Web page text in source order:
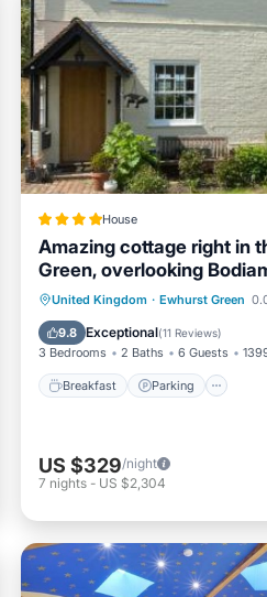
House
Amazing cottage right in
Green, overlooking
United Kingdom · Ewhurst Green
9.8 Exceptional(11 Reviews)
3 Bedrooms 2 Baths 6 Guests
Breakfast Parking
Breakfast Parking
View
US $329/night
7 nights - US $2,304